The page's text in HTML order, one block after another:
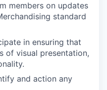
members on updates
standard
in ensuring that
of visual presentation,
and action any